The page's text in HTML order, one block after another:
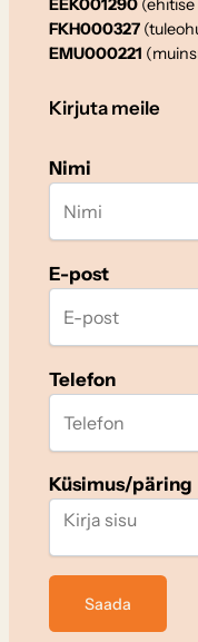
EEK001290(ehitise
FKH000327
EMU000221
Kirjuta meile
Nimi
E-post
Telefon
Küsimus/päring